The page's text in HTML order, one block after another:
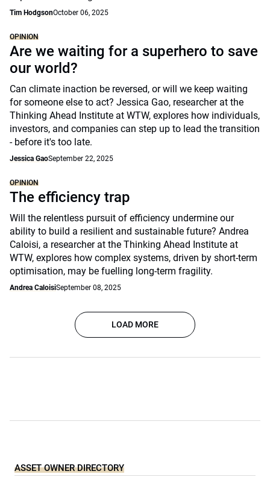
Tim HodgsonOctober 06, 2025
OPINION
Are we waiting for a superhero to save
our world?
Can climate inaction be reversed, or will we keep waiting
for someone else to act? Jessica Gao, researcher at the
Thinking Ahead Institute at WTW, explores how individuals,
investors, and companies can step up to lead the transition
- before it's too late.
Jessica GaoSeptember 22, 2025
OPINION
The efficiency trap
Will the relentless pursuit of efficiency undermine our
ability to build a resilient and sustainable future? Andrea
Caloisi, a researcher at the Thinking Ahead Institute at
WTW, explores how complex systems, driven by short-term
optimisation, may be fuelling long-term fragility.
Andrea CaloisiSeptember 08, 2025
LOAD MORE
ASSET OWNER DIRECTORY